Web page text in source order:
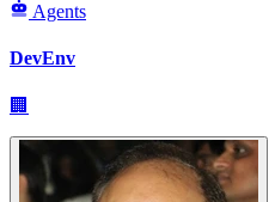
Agents
DevEnv
🏢